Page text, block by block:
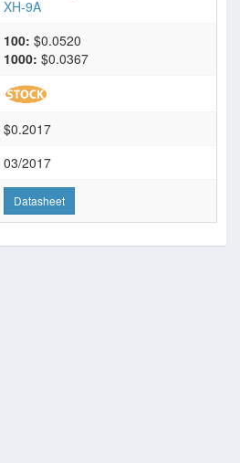
XH-9A
100: $0.0520
1000: $0.0367
$0.2017
03/2017
Datasheet